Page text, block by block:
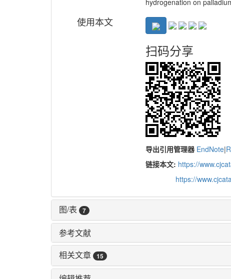
使用本文
扫码分享
导出引用管理器 EndNote|
链接本文: https://
https://
图/表 7
参考文献
相关文章
15